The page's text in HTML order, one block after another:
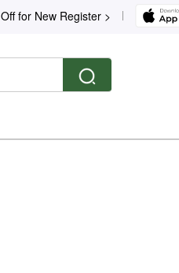
Off for New Register >